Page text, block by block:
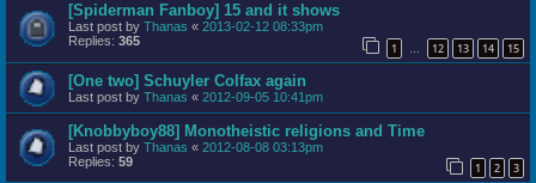
[Spiderman Fanboy] 15 and it shows
Last post by Thanas « 2013-02-12 08:33pm
Replies: 365 1 … 12 13 14 15
[One two] Schuyler Colfax again
Last post by Thanas « 2012-09-05 10:41pm
[Knobbyboy88] Monotheistic religions and Time
Last post by Thanas « 2012-08-08 03:13pm
Replies: 59 1 2 3